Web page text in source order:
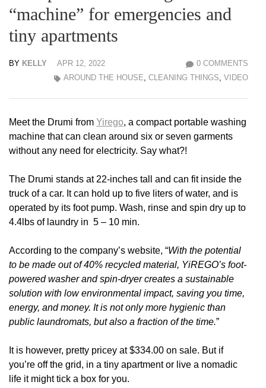
“machine” for emergencies and
tiny apartments
BY KELLY APR 12, 2022
0 COMMENTS
AROUND THE HOUSE CLEANING THINGS VIDEO
Meet the Drumi from Yirego, a compact portable washing
machine that can clean around six or seven garments
without any need for electricity. Say what?!
The Drumi stands at 22-inches tall and can fit inside the
truck of a car. It can hold up to five liters of water, and is
operated by its foot pump. Wash, rinse and spin dry up to
4.4lbs of laundry in 5 – 10 min.
According to the company’s website, “With the potential
to be made out of 40% recycled material, YiREGO’s foot-
powered washer and spin-dryer creates a sustainable
solution with low environmental impact, saving you time,
energy, and money. It is not only more hygienic than
public laundromats, but also a fraction of the time.”
It is however, pretty pricey at $334.00 on sale. But if
you’re off the grid, in a tiny apartment or live a nomadic
life it might tick a box for you.